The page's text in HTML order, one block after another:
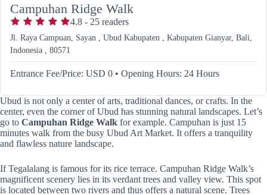
Campuhan Ridge Walk
4.8 - 25 readers
Jl. Raya Campuan, Sayan , Ubud Kabupaten , Kabupaten Gianyar, Bali,
Indonesia , 80571
Entrance Fee/Price: USD 0 • Opening Hours: 24 Hours
Ubud is not only a center of arts, traditional dances, or crafts. In the
center, even the corner of Ubud has stunning natural landscapes. Let’s
go to Campuhan Ridge Walk for example. Campuhan is just 15
minutes walk from the busy Ubud Art Market. It offers a tranquility
and flawless nature landscape.
If Tegalalang is famous for its rice terrace. Campuhan Ridge Walk’s
magnificent scenery lies in its verdant trees and valley view. This spot
is located between two rivers and thus offers a natural scene. Trees